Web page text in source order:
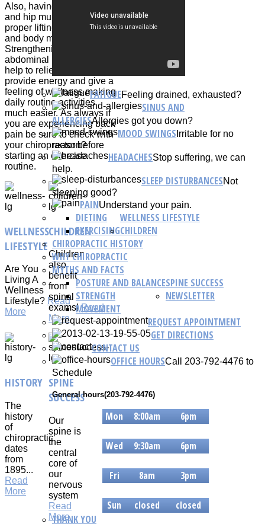
FATIGUEFeeling drained, exhausted?
SINUS AND
ALLERGIESAllergies got you down?
MOOD SWINGS Irritable for no
reason?
HEADACHESStop suffering, we can
help.
SLEEP DISTURBANCESNot
sleeping good?
PAINUnderstand your pain.
WELLNESS LIFESTYLE
DIETING
EXERCISINGCHILDREN
CHIROPRACTIC HISTORY
WHY CHIROPRACTIC
MYTHS AND FACTS
SPINE SUCCESS
POSTURE AND BALANCE
STRENGTH
MOVEMENT
NEWSLETTER
REQUEST APPOINTMENT
GET DIRECTIONS
CONTACT US
OFFICE HOURSCall 203-792-4476 to
Schedule
General hours(203-792-4476)
Mon 8:00am
6pm
Wed
9:30am
6pm
Fri
8am
3pm
Sun
closed
closed
THANK YOU
Also, having strong leg
and hip muscles allow for
proper lifting techniques
and body mechanics.
Strengthening back and
abdominal muscles can
help to relieve back pain,
provide energy and give a
feeling of wellness making
daily routine activities
much easier. As always if
you are experiencing back
pain be sure to check with
your chiropractor before
starting an exercise
routine.
WELLNESS
LIFESTYLE
Are You
Living A
Wellness
Lifestyle? Read
More
CHILDREN
Children
also
benefit
from
spinal
exams!Read
More
HISTORY
The
history
of
chiropractic
dates
from
1895...
Read
More
SPINE
SUCCESS
Our
spine is
the
central
core of
our
nervous
system
Read
More